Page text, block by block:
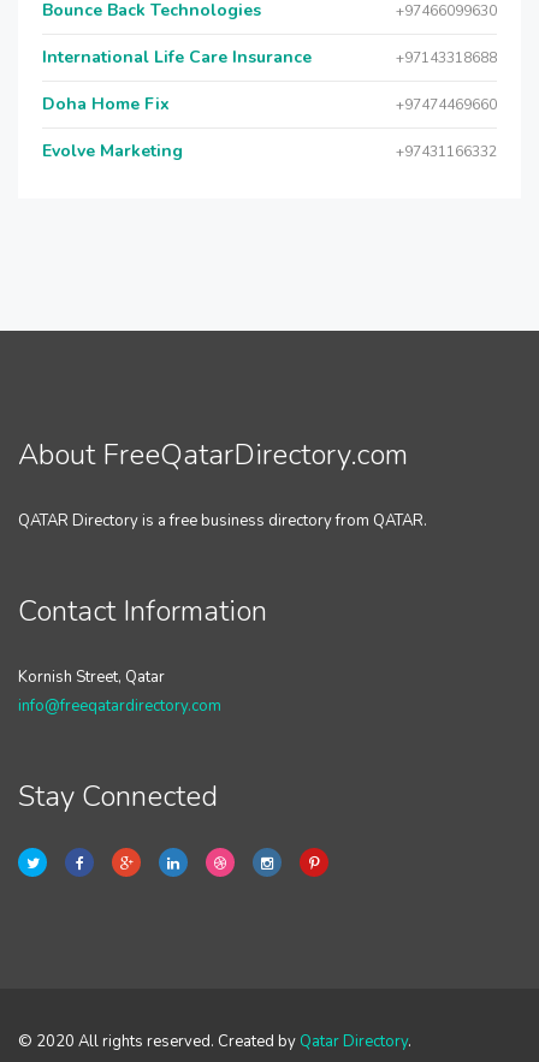
Bounce Back Technologies +97466099630
International Life Care Insurance +97143318688
Doha Home Fix +97474469660
Evolve Marketing +97431166332
About FreeQatarDirectory.com
QATAR Directory is a free business directory from QATAR.
Contact Information
Kornish Street, Qatar
info@freeqatardirectory.com
Stay Connected
© 2020 All rights reserved. Created by Qatar Directory.